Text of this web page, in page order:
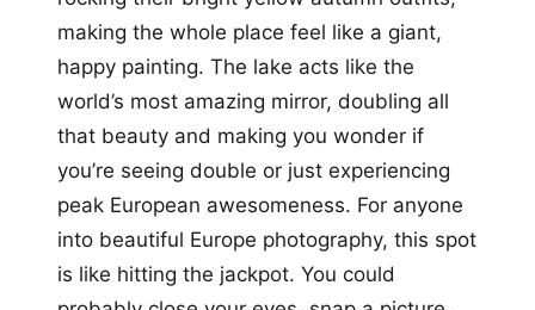
making the whole place feel like a giant,
happy painting. The lake acts like the
world’s most amazing mirror, doubling all
that beauty and making you wonder if
you’re seeing double or just experiencing
peak European awesomeness. For anyone
into beautiful Europe photography, this spot
is like hitting the jackpot. You could